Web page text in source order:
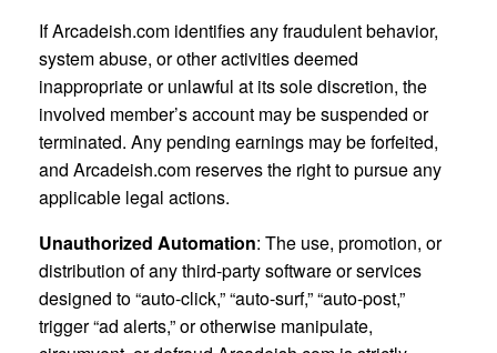
If Arcadeish.com identifies any fraudulent behavior,
system abuse, or other activities deemed
inappropriate or unlawful at its sole discretion, the
involved member’s account may be suspended or
terminated. Any pending earnings may be forfeited,
and Arcadeish.com reserves the right to pursue any
applicable legal actions.
Unauthorized Automation: The use, promotion, or
distribution of any third-party software or services
designed to “auto-click,” “auto-surf,” “auto-post,”
trigger “ad alerts,” or otherwise manipulate,